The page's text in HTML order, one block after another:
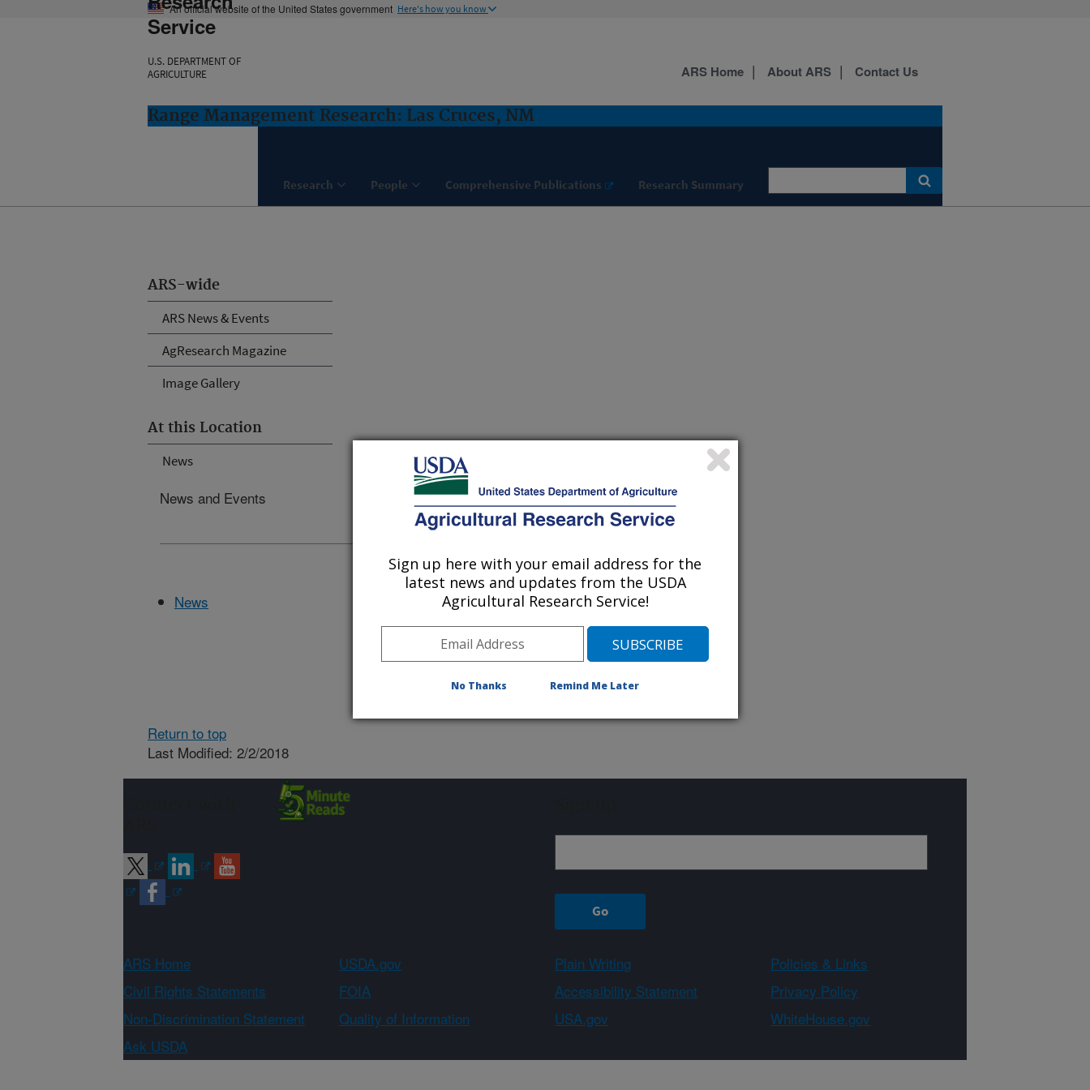
An official website of the United States government Here's how you know
Service
U.S. DEPARTMENT OF
AGRICULTURE
Range Management Research: Las Cruces, NM
Research People Comprehensive Publications Research Summary
ARS Home About ARS Contact Us
ARS-wide
ARS News & Events
AgResearch Magazine
Image Gallery
At this Location
News
News and Events
News
Return to top
Last Modified: 2/2/2018
ARS Home USDA.gov Plain Writing
Policies & Links
Civil Rights Statements
FOIA Accessibility Statement
Privacy Policy
Non-Discrimination Statement
Quality of Information USA.gov
WhiteHouse.gov
Ask USDA
Sign up here with your email address for the
latest news and updates from the USDA
Agricultural Research Service!
No Thanks Remind Me Later